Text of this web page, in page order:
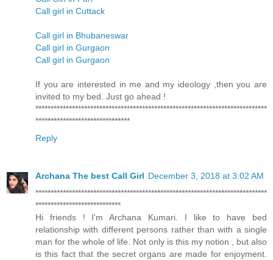
Call girl in Cuttack
Call girl in Bhubaneswar
Call girl in Gurgaon
Call girl in Gurgaon
If you are interested in me and my ideology ,then you are
invited to my bed. Just go ahead !
****************************************************************************
*******************************
Reply
Archana The best Call Girl December 3, 2018 at 3:02 AM
****************************************************************************
****************************
Hi friends ! I'm Archana Kumari. I like to have bed
relationship with different persons rather than with a single
man for the whole of life. Not only is this my notion , but also
is this fact that the secret organs are made for enjoyment.